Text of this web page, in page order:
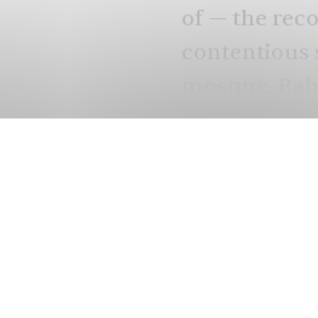
of — the
land as the
(BJP),
land be